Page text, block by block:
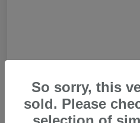
So sorry, this
sold. Please